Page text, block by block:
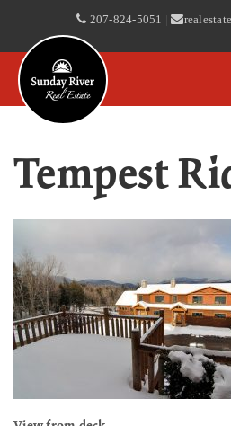
207-824-5051 |
Tempest